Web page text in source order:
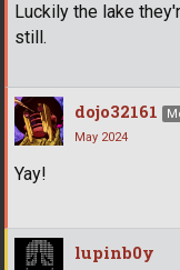
Luckily the lake
still.
dojo32161
May 2024
Yay!
lupinb0y